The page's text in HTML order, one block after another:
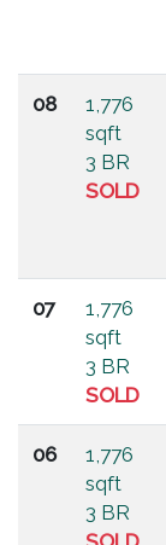
08
1,776
sqft
3 BR
SOLD
07
1,776
sqft
3 BR
SOLD
06
1,776
sqft
3 BR